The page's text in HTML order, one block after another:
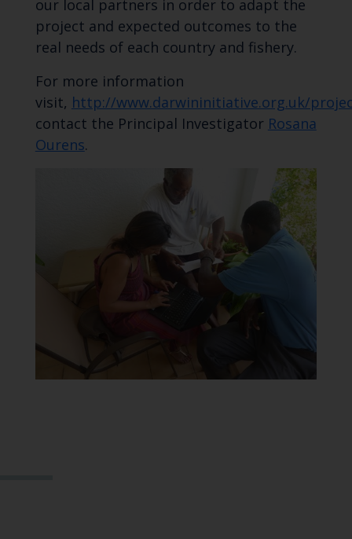
our local partners in order to adapt the
project and expected outcomes to the
real needs of each country and fishery.
For more information
visit, http://www.darwininitiative.org.uk/
contact the Principal Investigator Rosana
Ourens.